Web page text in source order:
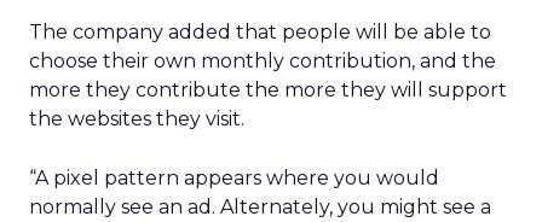
The company added that people will be able to
choose their own monthly contribution, and the
more they contribute the more they will support
the websites they visit.
“A pixel pattern appears where you would
normally see an ad. Alternately, you might see a